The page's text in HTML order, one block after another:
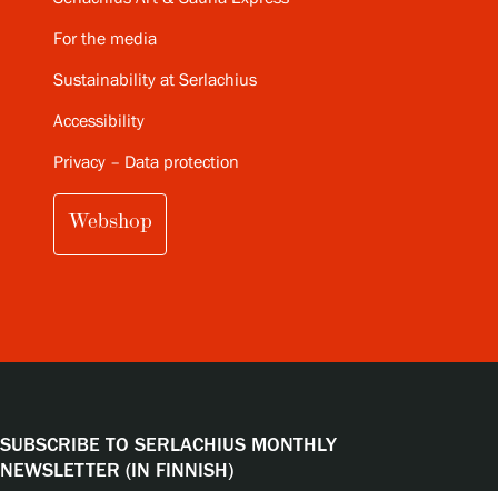
For the media
Sustainability at Serlachius
Accessibility
Privacy – Data protection
Webshop
SUBSCRIBE TO SERLACHIUS MONTHLY
NEWSLETTER (IN FINNISH)